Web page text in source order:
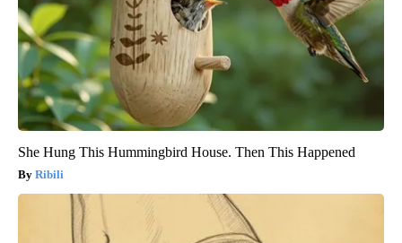
She Hung This Hummingbird House. Then This Happened
Ribili